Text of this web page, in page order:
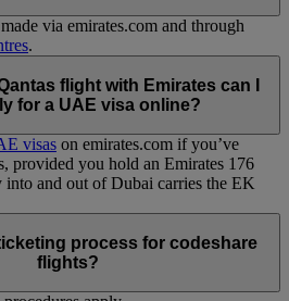
via emirates.com and through
.
flight with Emirates can I
for a UAE visa online?
visas on emirates.com if you’ve
provided you hold an Emirates 176
into and out of Dubai carries the EK
process for codeshare
flights?